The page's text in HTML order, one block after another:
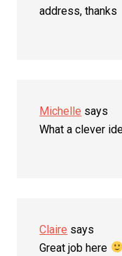
address, thanks
Michelle says
What a clever
Claire says
Great job here